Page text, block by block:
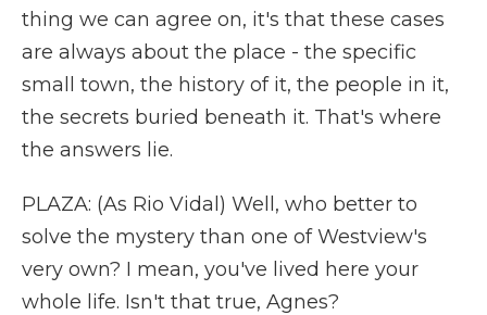
thing we can agree on, it's that these cases
are always about the place - the specific
small town, the history of it, the people in it,
the secrets buried beneath it. That's where
the answers lie.
PLAZA: (As Rio Vidal) Well, who better to
solve the mystery than one of Westview's
very own? I mean, you've lived here your
whole life. Isn't that true, Agnes?